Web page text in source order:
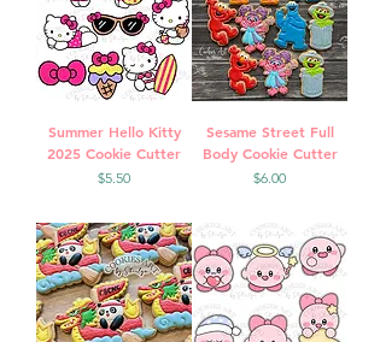
Summer Hello Kitty
2025 Cookie Cutter
Price
$5.50
Sesame Street Full
Body Cookie Cutter
Price
$6.00